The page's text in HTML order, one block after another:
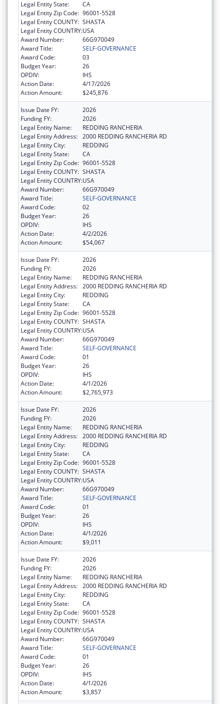
Legal Entity State:
CA
Legal Entity Zip Code: 96001-5528
Legal Entity COUNTY: SHASTA
Legal Entity COUNTRY:USA
Award Number:
66G970049
Award Title:
SELF-GOVERNANCE
Award Code:
03
Budget Year:
26
OPDIV:
IHS
Action Date:
4/17/2026
Action Amount:
$245,876
Issue Date FY:
2026
Funding FY:
2026
Legal Entity Name:
REDDING RANCHERIA
Legal Entity Address: 2000 REDDING RANCHERIA RD
Legal Entity City:
REDDING
Legal Entity State:
CA
Legal Entity Zip Code: 96001-5528
Legal Entity COUNTY: SHASTA
Legal Entity COUNTRY:USA
Award Number:
66G970049
Award Title:
SELF-GOVERNANCE
Award Code:
02
Budget Year:
26
OPDIV:
IHS
Action Date:
4/2/2026
Action Amount:
$54,067
Issue Date FY:
2026
Funding FY:
2026
Legal Entity Name:
REDDING RANCHERIA
Legal Entity Address: 2000 REDDING RANCHERIA RD
Legal Entity City:
REDDING
Legal Entity State:
CA
Legal Entity Zip Code: 96001-5528
Legal Entity COUNTY: SHASTA
Legal Entity COUNTRY:USA
Award Number:
66G970049
Award Title:
SELF-GOVERNANCE
Award Code:
01
Budget Year:
26
OPDIV:
IHS
Action Date:
4/1/2026
Action Amount:
$2,765,973
Issue Date FY:
2026
Funding FY:
2026
Legal Entity Name:
REDDING RANCHERIA
Legal Entity Address: 2000 REDDING RANCHERIA RD
Legal Entity City:
REDDING
Legal Entity State:
CA
Legal Entity Zip Code: 96001-5528
Legal Entity COUNTY: SHASTA
Legal Entity COUNTRY:USA
Award Number:
66G970049
Award Title:
SELF-GOVERNANCE
Award Code:
01
Budget Year:
26
OPDIV:
IHS
Action Date:
4/1/2026
Action Amount:
$9,011
Issue Date FY:
2026
Funding FY:
2026
Legal Entity Name:
REDDING RANCHERIA
Legal Entity Address: 2000 REDDING RANCHERIA RD
Legal Entity City:
REDDING
Legal Entity State:
CA
Legal Entity Zip Code: 96001-5528
Legal Entity COUNTY: SHASTA
Legal Entity COUNTRY:USA
Award Number:
66G970049
Award Title:
SELF-GOVERNANCE
Award Code:
01
Budget Year:
26
OPDIV:
IHS
Action Date:
4/1/2026
Action Amount:
$3,857